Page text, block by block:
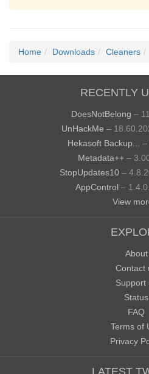
Home Downloads Cleaners
RECENTLY
DoesNotBelong –
UnHackMe –
Hekasoft Backup...
–
Metadata++ –
StopUpdates10 –
AppControl –
View
About
Contact
Support
Status
FAQ
Terms of
Privacy
LATEST